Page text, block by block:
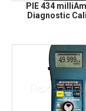
PIE 434
Diagnostic